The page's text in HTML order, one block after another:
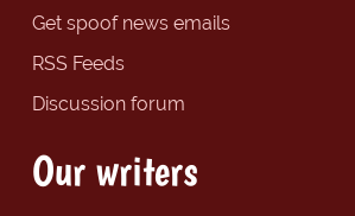
Get spoof news emails
RSS Feeds
Discussion forum
Our writers